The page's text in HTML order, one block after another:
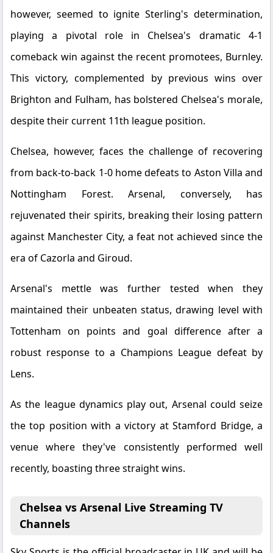
however, seemed to ignite Sterling's determination,
playing a pivotal role in Chelsea's dramatic 4-1
comeback win against the recent promotees, Burnley.
This victory, complemented by previous wins over
Brighton and Fulham, has bolstered Chelsea's morale,
despite their current 11th league position.
Chelsea, however, faces the challenge of recovering
from back-to-back 1-0 home defeats to Aston Villa and
Nottingham Forest. Arsenal, conversely, has
rejuvenated their spirits, breaking their losing pattern
against Manchester City, a feat not achieved since the
era of Cazorla and Giroud.
Arsenal's mettle was further tested when they
maintained their unbeaten status, drawing level with
Tottenham on points and goal difference after a
robust response to a Champions League defeat by
Lens.
As the league dynamics play out, Arsenal could seize
the top position with a victory at Stamford Bridge, a
venue where they've consistently performed well
recently, boasting three straight wins.
Chelsea vs Arsenal Live Streaming TV
Channels